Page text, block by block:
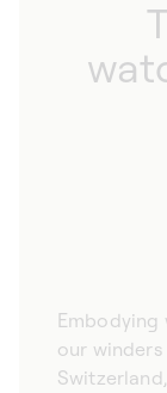
Embodying
our